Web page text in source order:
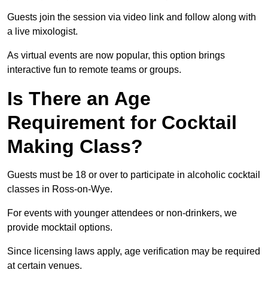
Guests join the session via video link and follow along with
a live mixologist.
As virtual events are now popular, this option brings
interactive fun to remote teams or groups.
Is There an Age
Requirement for Cocktail
Making Class?
Guests must be 18 or over to participate in alcoholic cocktail
classes in Ross-on-Wye.
For events with younger attendees or non-drinkers, we
provide mocktail options.
Since licensing laws apply, age verification may be required
at certain venues.